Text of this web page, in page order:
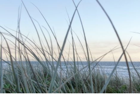
primary
navigation
main
content
primary
sidebar
footer